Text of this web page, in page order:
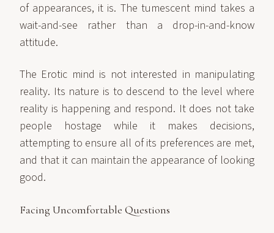
of appearances, it is. The tumescent mind takes a
wait-and-see rather than a drop-in-and-know
attitude.
The Erotic mind is not interested in manipulating
reality. Its nature is to descend to the level where
reality is happening and respond. It does not take
people hostage while it makes decisions,
attempting to ensure all of its preferences are met,
and that it can maintain the appearance of looking
good.
Facing Uncomfortable Questions